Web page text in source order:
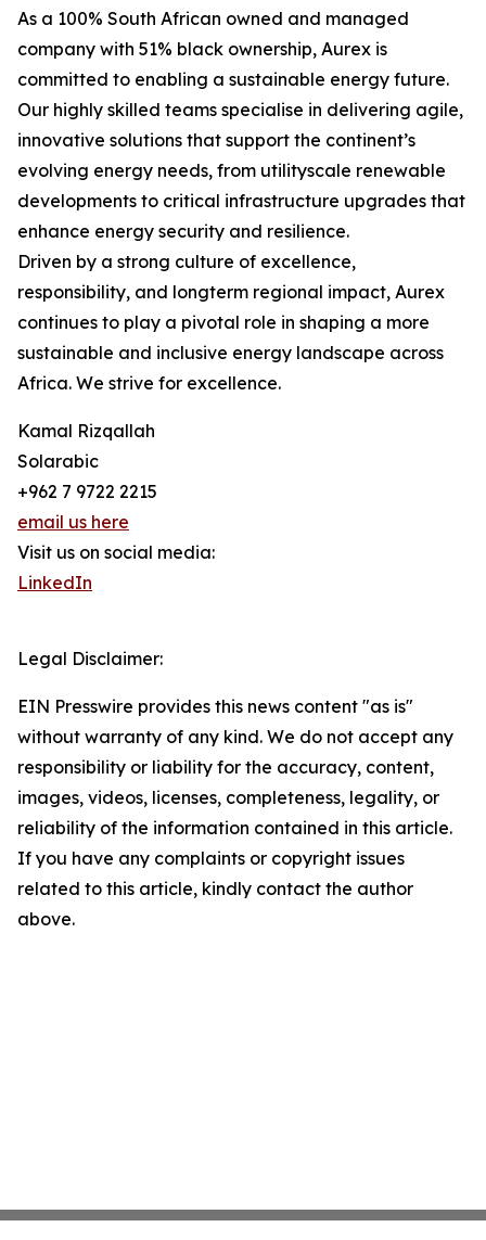
As a 100% South African owned and managed
company with 51% black ownership, Aurex is
committed to enabling a sustainable energy future.
Our highly skilled teams specialise in delivering agile,
innovative solutions that support the continent’s
evolving energy needs, from utilityscale renewable
developments to critical infrastructure upgrades that
enhance energy security and resilience.
Driven by a strong culture of excellence,
responsibility, and longterm regional impact, Aurex
continues to play a pivotal role in shaping a more
sustainable and inclusive energy landscape across
Africa. We strive for excellence.
Kamal Rizqallah
Solarabic
+962 7 9722 2215
email us here
Visit us on social media:
LinkedIn
Legal Disclaimer:
EIN Presswire provides this news content "as is"
without warranty of any kind. We do not accept any
responsibility or liability for the accuracy, content,
images, videos, licenses, completeness, legality, or
reliability of the information contained in this article.
If you have any complaints or copyright issues
related to this article, kindly contact the author
above.